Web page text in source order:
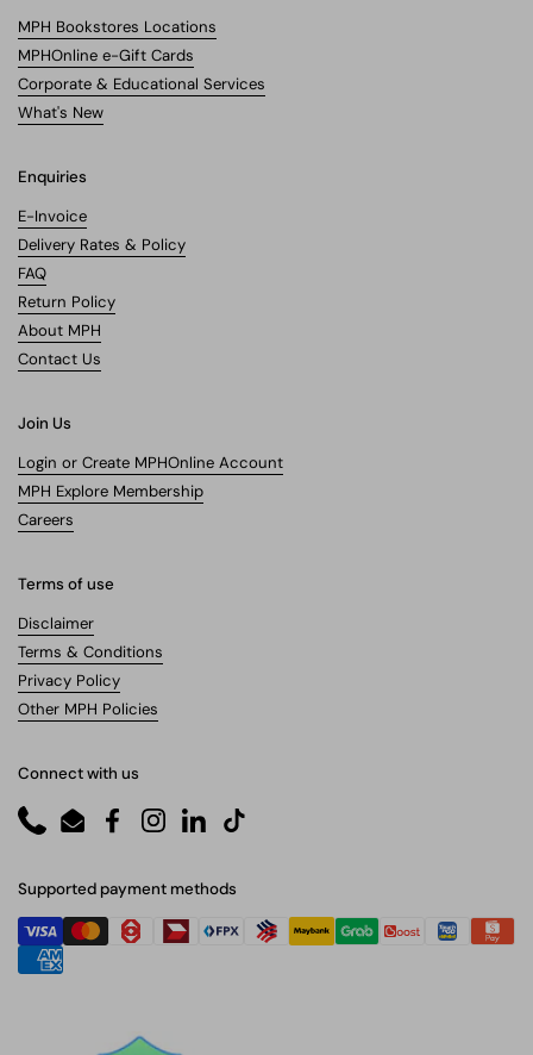
MPH Bookstores Locations
MPHOnline e-Gift Cards
Corporate & Educational Services
What's New
Enquiries
E-Invoice
Delivery Rates & Policy
FAQ
Return Policy
About MPH
Contact Us
Join Us
Login or Create MPHOnline Account
MPH Explore Membership
Careers
Terms of use
Disclaimer
Terms & Conditions
Privacy Policy
Other MPH Policies
Connect with us
PhoneEmailFacebookInstagram
LinkedInTikTok
Supported payment methods